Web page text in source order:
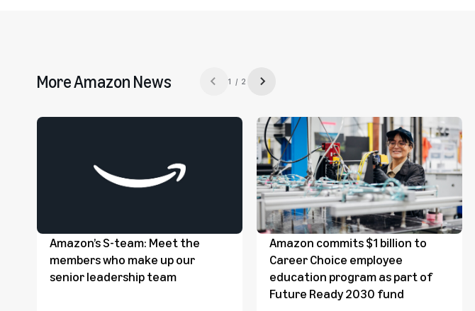
More Amazon NewsPrevious slide 1 / 2 Next slide
Amazon’s S-team: Meet the
members who make up our
senior leadership team
Amazon commits $1 billion to
Career Choice employee
education program as part of
Future Ready 2030 fund